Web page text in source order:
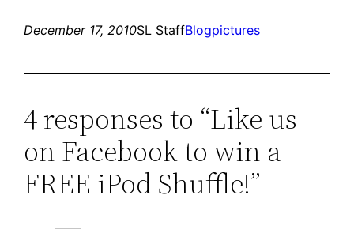
December 17, 2010SL StaffBlogpictures
4 responses to “Like us
on Facebook to win a
FREE iPod Shuffle!”